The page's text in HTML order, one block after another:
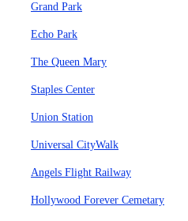
Grand Park
Echo Park
The Queen Mary
Staples Center
Union Station
Universal CityWalk
Angels Flight Railway
Hollywood Forever Cemetary